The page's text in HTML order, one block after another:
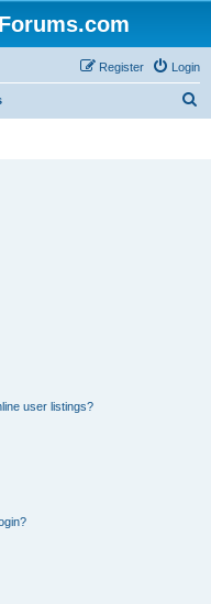
Login
Register
user listings?